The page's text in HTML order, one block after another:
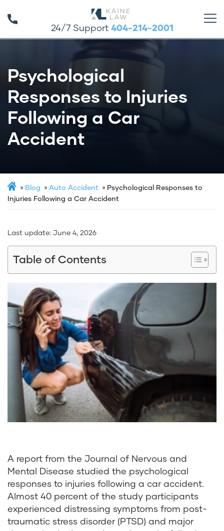
24/7 Support 404-214-2001
Psychological
Responses to Injuries
Following a Car
Accident
Blog Auto Accident
Psychological Responses to
Injuries Following a Car Accident
Last update: June 4, 2026
Table of Contents
A report from the Journal of Nervous and
Mental Disease studied the psychological
responses to injuries following a car accident.
Almost 40 percent of the study participants
experienced distressing symptoms from post-
traumatic stress disorder (PTSD) and major